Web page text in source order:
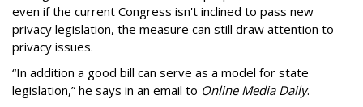
even if the current Congress isn't inclined to pass new
privacy legislation, the measure can still draw attention to
privacy issues.
“In addition a good bill can serve as a model for state
legislation,” he says in an email to Online Media Daily.